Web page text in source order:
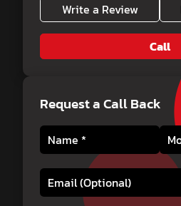
Write a Review
Call
Request a Call Back